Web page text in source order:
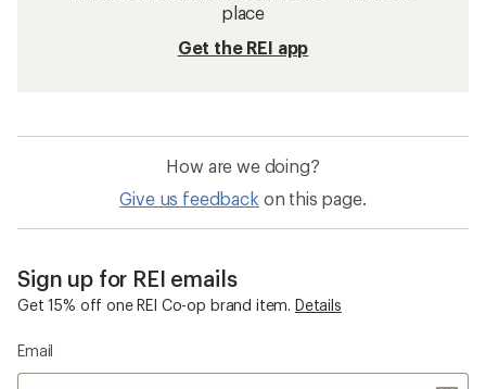
place
Get the REI app
How are we doing?
Give us feedback on this page.
Sign up for REI emails
Get 15% off one REI Co-op brand item. Details
Email